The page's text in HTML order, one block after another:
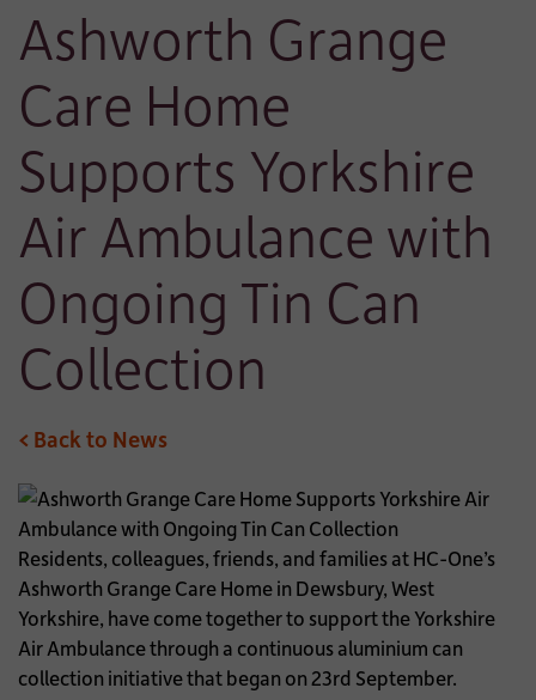
Ashworth Grange
Care Home
Supports Yorkshire
Air Ambulance with
Ongoing Tin Can
Collection
< Back to News
Residents, colleagues, friends, and families at HC-One’s
Ashworth Grange Care Home in Dewsbury, West
Yorkshire, have come together to support the Yorkshire
Air Ambulance through a continuous aluminium can
collection initiative that began on 23rd September.